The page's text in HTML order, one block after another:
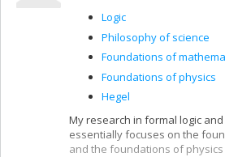
Logic
Philosophy of science
Foundations of
Foundations of physics
Hegel
My research in formal logic
essentially focuses on the
and the foundations of